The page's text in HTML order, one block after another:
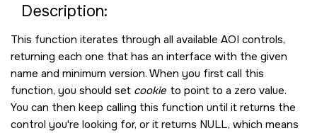
Description:
This function iterates through all available AOI controls,
returning each one that has an interface with the given
name and minimum version. When you first call this
function, you should set cookie to point to a zero value.
You can then keep calling this function until it returns the
control you're looking for, or it returns NULL, which means